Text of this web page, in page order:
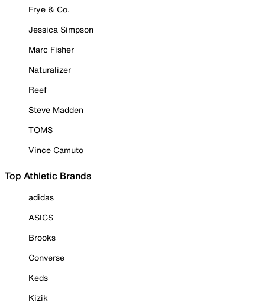
Frye & Co.
Jessica Simpson
Marc Fisher
Naturalizer
Reef
Steve Madden
TOMS
Vince Camuto
Top Athletic Brands
adidas
ASICS
Brooks
Converse
Keds
Kizik